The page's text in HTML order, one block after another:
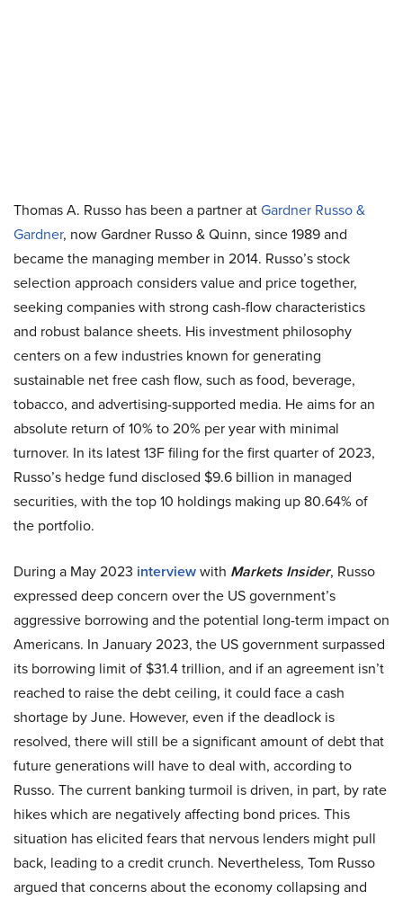
Thomas A. Russo has been a partner atGardner Russo &
Gardner, now Gardner Russo & Quinn, since 1989 and
became the managing member in 2014. Russo’s stock
selection approach considers value and price together,
seeking companies with strong cash-flow characteristics
and robust balance sheets. His investment philosophy
centers on a few industries known for generating
sustainable net free cash flow, such as food, beverage,
tobacco, and advertising-supported media. He aims for an
absolute return of 10% to 20% per year with minimal
turnover. In its latest 13F filing for the first quarter of 2023,
Russo’s hedge fund disclosed $9.6 billion in managed
securities, with the top 10 holdings making up 80.64% of
the portfolio.
During a May 2023 interviewwith Markets Insider, Russo
expressed deep concern over the US government’s
aggressive borrowing and the potential long-term impact on
Americans. In January 2023, the US government surpassed
its borrowing limit of $31.4 trillion, and if an agreement isn’t
reached to raise the debt ceiling, it could face a cash
shortage by June. However, even if the deadlock is
resolved, there will still be a significant amount of debt that
future generations will have to deal with, according to
Russo. The current banking turmoil is driven, in part, by rate
hikes which are negatively affecting bond prices. This
situation has elicited fears that nervous lenders might pull
back, leading to a credit crunch. Nevertheless, Tom Russo
argued that concerns about the economy collapsing and